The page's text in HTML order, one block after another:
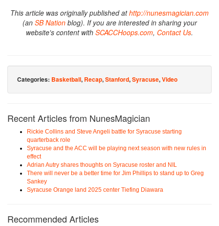
This article was originally published athttp://nunesmagician.com
(an SB Nationblog). If you are interested in sharing your
website's content with SCACCHoops.com, Contact Us.
Categories: Basketball, Recap,Stanford,Syracuse,Video
Recent Articles from NunesMagician
Rickie Collins and Steve Angeli battle for Syracuse starting
quarterback role
Syracuse and the ACC will be playing next season with new rules in
effect
Adrian Autry shares thoughts on Syracuse roster and NIL
There will never be a better time for Jim Phillips to stand up to Greg
Sankey
Syracuse Orange land 2025 center Tiefing Diawara
Recommended Articles